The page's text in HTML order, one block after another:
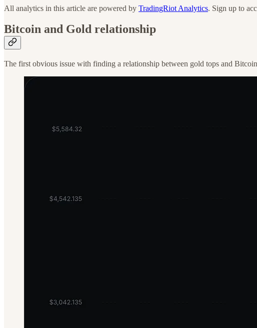
All analytics in this article are powered by TradingRiot Analytics. Sign up to
Bitcoin and Gold relationship
The first obvious issue with finding a relationship between gold tops and